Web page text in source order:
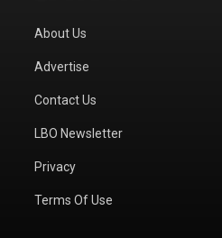
About Us
Advertise
Contact Us
LBO Newsletter
Privacy
Terms Of Use